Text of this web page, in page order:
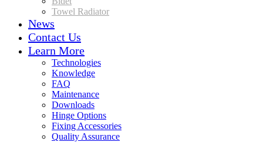
Towel Radiator
News
Contact Us
Learn More
Technologies
Knowledge
FAQ
Maintenance
Downloads
Hinge Options
Fixing Accessories
Quality Assurance